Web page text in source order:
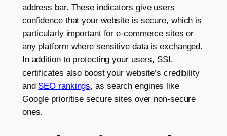
address bar. These indicators give users
confidence that your website is secure, which is
particularly important for e-commerce sites or
any platform where sensitive data is exchanged.
In addition to protecting your users, SSL
certificates also boost your website’s credibility
and SEO rankings, as search engines like
Google prioritise secure sites over non-secure
ones.